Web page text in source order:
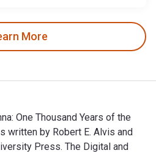
More
One Thousand Years of the
written by Robert E. Alvis and
Press. The Digital and